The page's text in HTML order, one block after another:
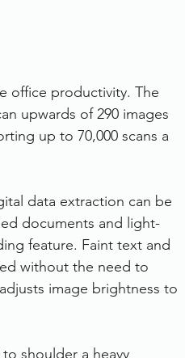
office productivity. The
upwards of 290 images
up to 70,000 scans a
data extraction can be
documents and light-
feature. Faint text and
without the need to
image brightness to
shoulder a heavy